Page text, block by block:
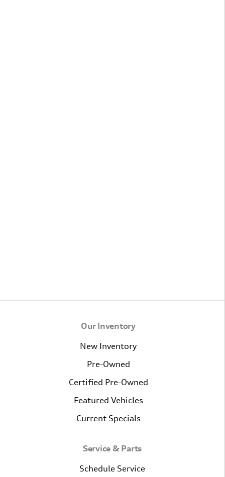
Our Inventory
New Inventory
Pre-Owned
Certified Pre-Owned
Featured Vehicles
Current Specials
Service & Parts
Schedule Service